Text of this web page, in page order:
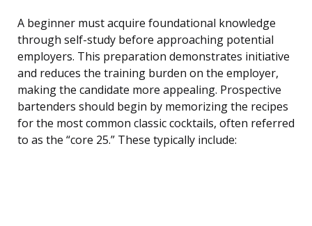
A beginner must acquire foundational knowledge
through self-study before approaching potential
employers. This preparation demonstrates initiative
and reduces the training burden on the employer,
making the candidate more appealing. Prospective
bartenders should begin by memorizing the recipes
for the most common classic cocktails, often referred
to as the “core 25.” These typically include: